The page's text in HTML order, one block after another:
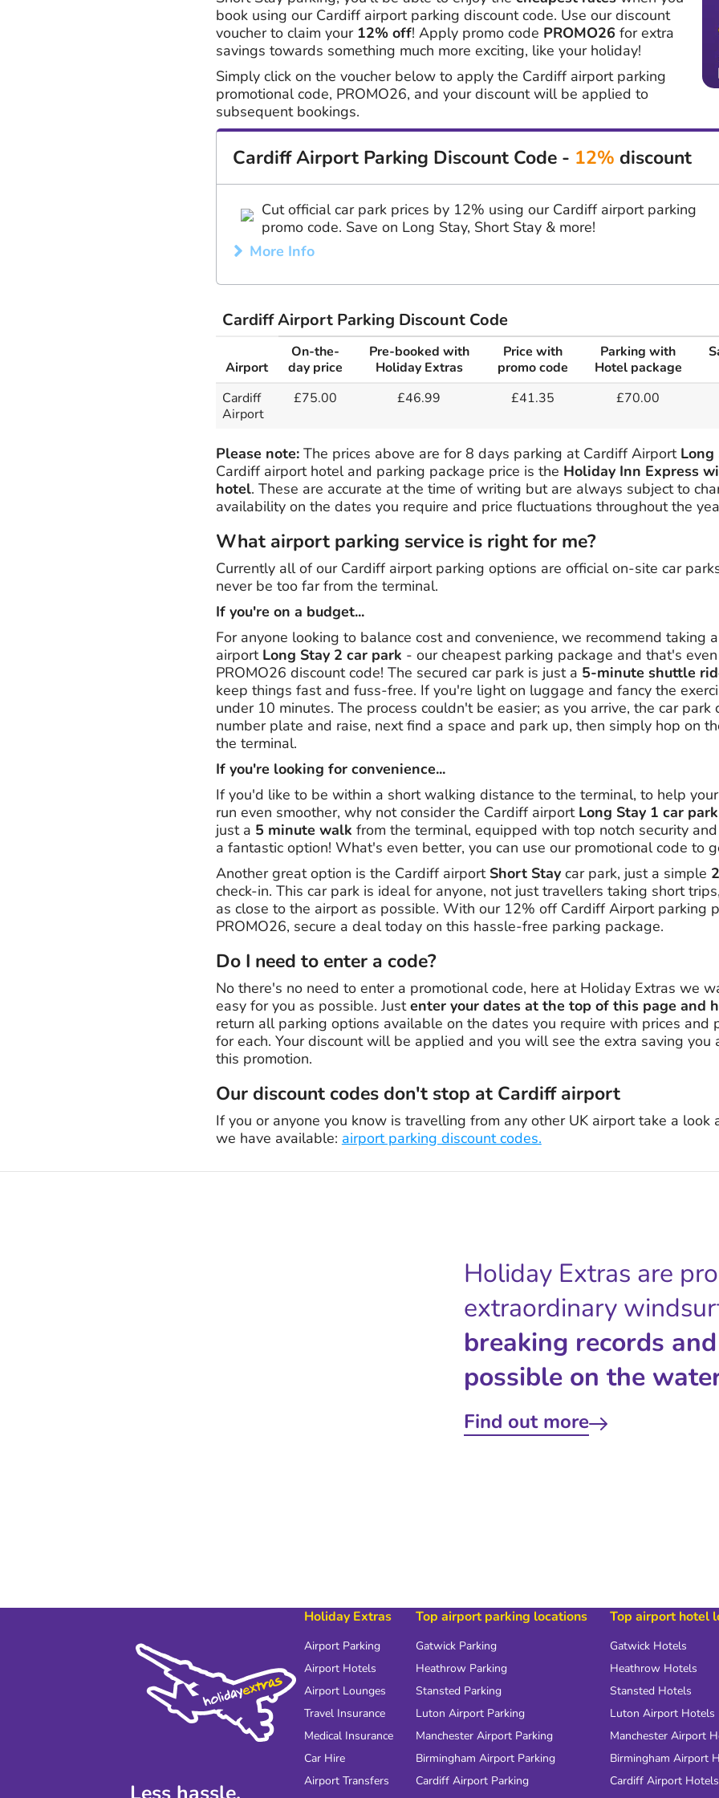
book using our Cardiff airport parking discount code. Use our discount
voucher to claim your 12% off! Apply promo code PROMO26 for extra
savings towards something much more exciting, like your holiday!
Simply click on the voucher below to apply the Cardiff airport parking
promotional code, PROMO26, and your discount will be applied to
subsequent bookings.
Cardiff Airport Parking Discount Code - 12% discount
Cut official car park prices by 12% using our Cardiff airport parking
promo code. Save on Long Stay, Short Stay & more!
More Info
Cardiff Airport Parking Discount Code
Airport
On-the-
day price
Pre-booked with
Holiday Extras
Price with
promo code
Parking with
Hotel package
Cardiff
Airport
£75.00 £46.99 £41.35 £70.00
Please note:The prices above are for 8 days parking at Cardiff Airport Long
Cardiff airport hotel and parking package price is the Holiday Inn Express
hotel. These are accurate at the time of writing but are always subject to
availability on the dates you require and price fluctuations throughout the
What airport parking service is right for me?
Currently all of our Cardiff airport parking options are official on-site car
never be too far from the terminal.
If you're on a budget...
For anyone looking to balance cost and convenience, we recommend taking
airport Long Stay 2 car park - our cheapest parking package and that's
PROMO26 discount code! The secured car park is just a 5-minute shuttle
keep things fast and fuss-free. If you're light on luggage and fancy the
under 10 minutes. The process couldn't be easier; as you arrive, the car
number plate and raise, next find a space and park up, then simply hop on
the terminal.
If you're looking for convenience...
If you'd like to be within a short walking distance to the terminal, to help
run even smoother, why not consider the Cardiff airport Long Stay 1 car
just a 5 minute walk from the terminal, equipped with top notch security
a fantastic option! What's even better, you can use our promotional code to
Another great option is the Cardiff airport Short Staycar park, just a simple
check-in. This car park is ideal for anyone, not just travellers taking short
as close to the airport as possible. With our 12% off Cardiff Airport parking
PROMO26, secure a deal today on this hassle-free parking package.
Do I need to enter a code?
No there's no need to enter a promotional code, here at Holiday Extras we
easy for you as possible. Justenter your dates at the top of this page and
return all parking options available on the dates you require with prices and
for each. Your discount will be applied and you will see the extra saving you
this promotion.
Our discount codes don't stop at Cardiff airport
If you or anyone you know is travelling from any other UK airport take a look
we have available: airport parking discount codes.
Holiday Extras are
extraordinary
breaking records
possible on the
Find out more
Holiday Extras
Airport Parking
Airport Hotels
Airport Lounges
Travel Insurance
Medical Insurance
Car Hire
Airport Transfers
Top airport parking locations
Gatwick Parking
Heathrow Parking
Stansted Parking
Luton Airport Parking
Manchester Airport Parking
Birmingham Airport Parking
Cardiff Airport Parking
Top airport hotel
Gatwick Hotels
Heathrow Hotels
Stansted Hotels
Luton Airport Hotels
Manchester Airport
Birmingham Airport
Cardiff Airport Hotels